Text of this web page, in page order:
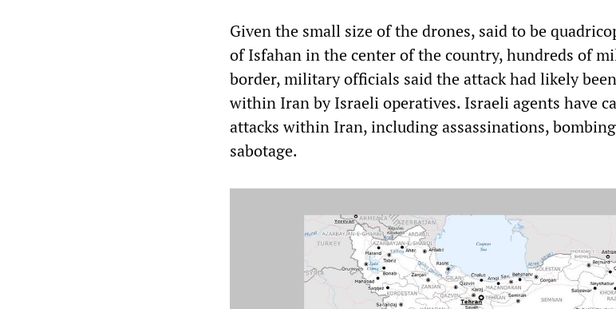
Given the small size of the drones, said to be
of Isfahan in the center of the country, hundreds of
border, military officials said the attack had likely
within Iran by Israeli operatives. Israeli agents have
attacks within Iran, including assassinations,
sabotage.